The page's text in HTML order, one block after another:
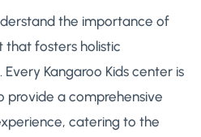
the importance of
that fosters holistic
Kangaroo Kids center is
provide a comprehensive
catering to the